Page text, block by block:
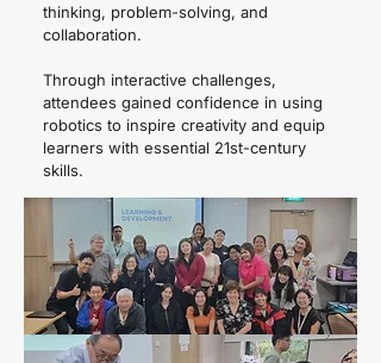
thinking, problem-solving, and
collaboration.
Through interactive challenges,
attendees gained confidence in using
robotics to inspire creativity and equip
learners with essential 21st-century
skills.